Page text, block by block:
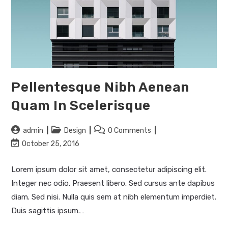
Pellentesque Nibh Aenean
Quam In Scelerisque
Post
author:
admin
Post
category:
Design
Post0 Comments
Post
modified:
October 25, 2016
Lorem ipsum dolor sit amet, consectetur adipiscing elit.
Integer nec odio. Praesent libero. Sed cursus ante dapibus
diam. Sed nisi. Nulla quis sem at nibh elementum imperdiet.
Duis sagittis ipsum.…